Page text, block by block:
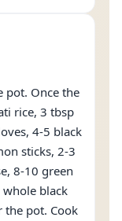
pot. Once the
rice, 3 tbsp
4-5 black
sticks, 2-3
8-10 green
black
the pot. Cook